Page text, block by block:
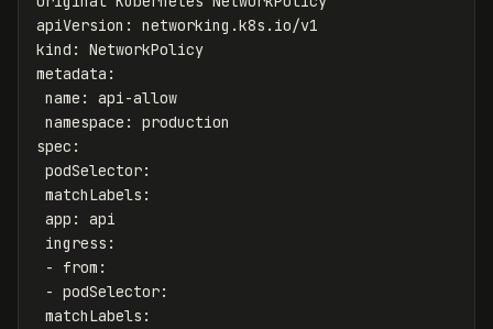
apiVersion :
networking.k8s.io/v1
kind :
NetworkPolicy
metadata :
name :
api-allow
namespace :
production
spec :
podSelector:
matchLabels :
app :
api
ingress :
-
from :
- podSelector:
matchLabels :